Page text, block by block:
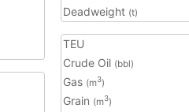
Deadweight (t)
TEU
Crude Oil (bbl)
Gas (m3)
Grain (m3)